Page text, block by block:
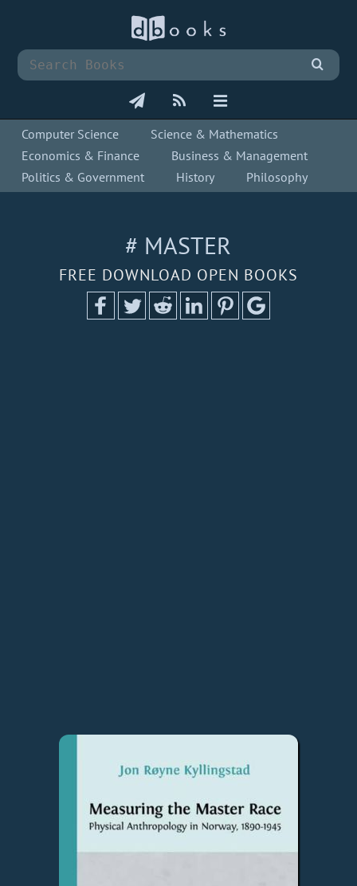
Computer Science
Science & Mathematics
Economics & Finance
Business & Management
Politics & Government
History Philosophy
# MASTER
FREE DOWNLOAD OPEN BOOKS